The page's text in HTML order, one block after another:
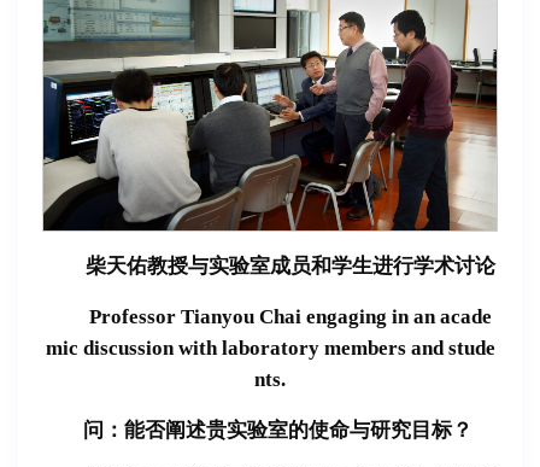
柴天佑教授与实验室成员和学生进行学术讨论
Professor Tianyou Chai engaging in an acade
mic discussion with laboratory members and stude
nts.
问：能否阐述贵实验室的使命与研究目 标？